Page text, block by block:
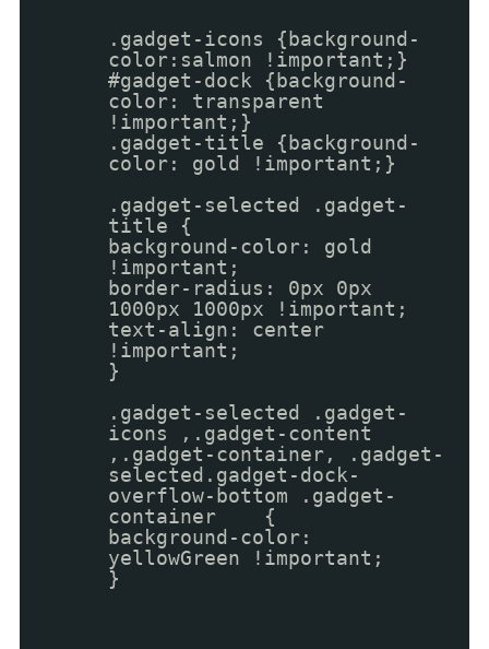
.gadget-icons {background-
color:salmon !important;}
#gadget-dock {background-
color: transparent
!important;}
.gadget-title {background-
color: gold !important;}
.gadget-selected .gadget-
title {
background-color: gold
!important;
border-radius: 0px 0px
1000px 1000px !important;
text-align: center
!important;
}
.gadget-selected .gadget-
icons ,.gadget-content
,.gadget-container, .gadget-
selected.gadget-dock-
overflow-bottom .gadget-
container {
background-color:
yellowGreen !important;
}